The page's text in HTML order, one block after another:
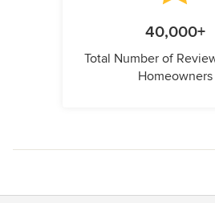
40,000+
Total Number of
Homeowners